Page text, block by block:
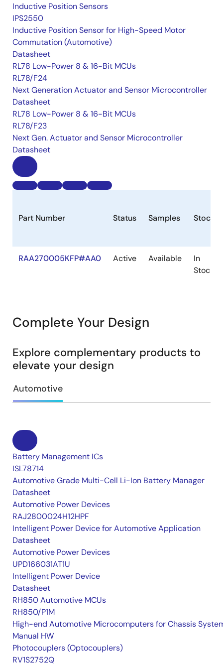
Inductive Position Sensors
IPS2550
Inductive Position Sensor for High-Speed Motor
Commutation (Automotive)
Datasheet
RL78 Low-Power 8 & 16-Bit MCUs
RL78/F24
Next Generation Actuator and Sensor Microcontroller
Datasheet
RL78 Low-Power 8 & 16-Bit MCUs
RL78/F23
Next Gen. Actuator and Sensor Microcontroller
Datasheet
Part Number Status Samples Stock
RAA270005KFP#AA0 Active Available
In
Stock
Complete Your Design
Explore complementary products to
elevate your design
Automotive
Battery Management ICs
ISL78714
Automotive Grade Multi-Cell Li-Ion Battery Manager
Datasheet
Automotive Power Devices
RAJ2800024H12HPF
Intelligent Power Device for Automotive Application
Datasheet
Automotive Power Devices
UPD166031AT1U
Intelligent Power Device
Datasheet
RH850 Automotive MCUs
RH850/P1M
High-end Automotive Microcomputers for Chassis
Manual HW
Photocouplers (Optocouplers)
RV1S2752Q